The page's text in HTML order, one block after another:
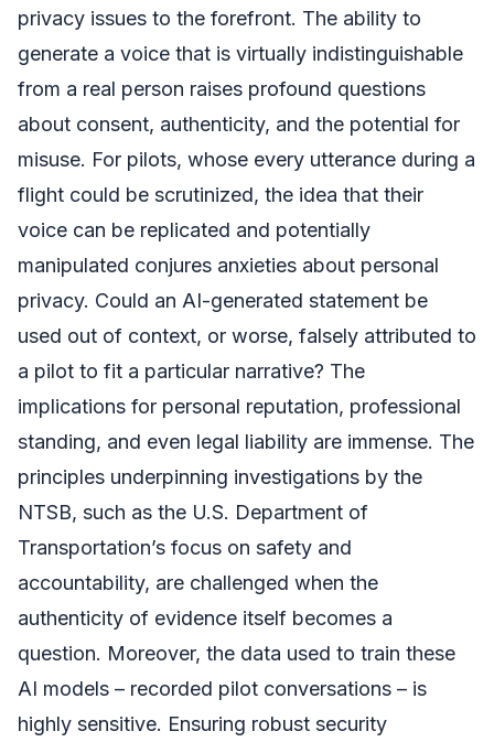
privacy issues to the forefront. The ability to
generate a voice that is virtually indistinguishable
from a real person raises profound questions
about consent, authenticity, and the potential for
misuse. For pilots, whose every utterance during a
flight could be scrutinized, the idea that their
voice can be replicated and potentially
manipulated conjures anxieties about personal
privacy. Could an AI-generated statement be
used out of context, or worse, falsely attributed to
a pilot to fit a particular narrative? The
implications for personal reputation, professional
standing, and even legal liability are immense. The
principles underpinning investigations by the
NTSB, such as the U.S. Department of
Transportation’s focus on safety and
accountability, are challenged when the
authenticity of evidence itself becomes a
question. Moreover, the data used to train these
AI models – recorded pilot conversations – is
highly sensitive. Ensuring robust security